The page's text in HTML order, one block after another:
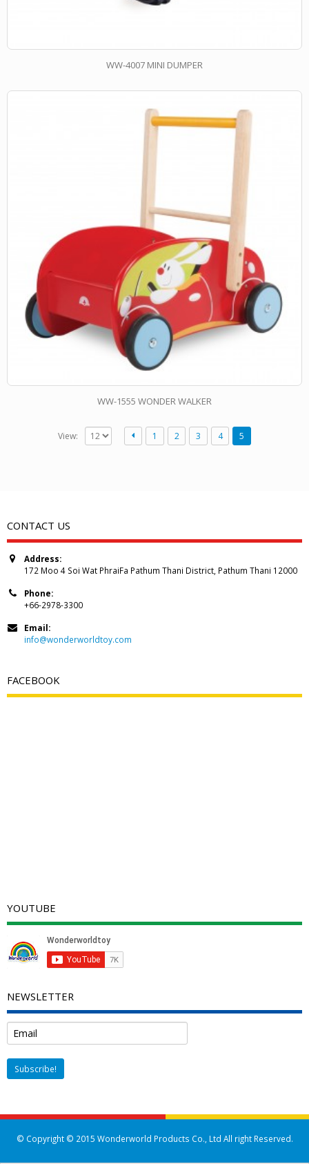
WW-4007 MINI DUMPER
WW-1555 WONDER WALKER
View: 1 2 3 4 5
CONTACT US
Address:
172 Moo 4 Soi Wat PhraiFa Pathum Thani District, Pathum Thani 12000
Phone:
+66-2978-3300
Email:
info@wonderworldtoy.com
FACEBOOK
YOUTUBE
NEWSLETTER
© Copyright © 2015 Wonderworld Products Co., Ltd All right Reserved.